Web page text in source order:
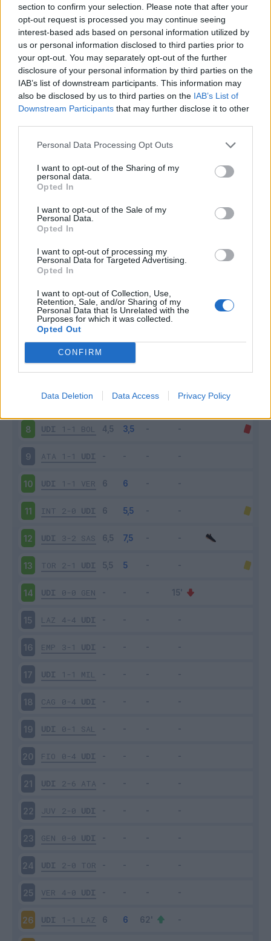
section to confirm your selection. Please note that after your
opt-out request is processed you may continue seeing
interest-based ads based on personal information utilized by
us or personal information disclosed to third parties prior to
your opt-out. You may separately opt-out of the further
disclosure of your personal information by third parties on the
IAB’s list of downstream participants. This information may
also be disclosed by us to third parties on the IAB’s List of
Downstream Participants that may further disclose it to other
Personal Data Processing Opt Outs
I want to opt-out of the Sharing of my
personal data.
Opted In
I want to opt-out of the Sale of my
Personal Data.
Opted In
I want to opt-out of processing my
Personal Data for Targeted Advertising.
Opted In
I want to opt-out of Collection, Use,
Retention, Sale, and/or Sharing of my
Personal Data that Is Unrelated with the
Purposes for which it was collected.
Opted Out
CONFIRM
Data Deletion Data Access Privacy Policy
2 - 5%
Squalificato 0 - 0%
Infortunato 0 - 0
Inutilizzato 14 - 36%
Scarica riepilogo
stagionale
Giornata Entrato Bonus/Malus
UDI 3-0 VEN
SPE 0-1 UDI
UDI 0-4 NAP
1-0 UDI
6 UDI 0-1 FIO
SAM 3-3 UDI
8 UDI 1-1 BOL
9 ATA 1-1 UDI
10 UDI 1-1 VER
11 INT 2-0 UDI
12 UDI 3-2 SAS
13 TOR 2-1 UDI
14 UDI 0-0 GEN
15 LAZ 4-4 UDI
16 EMP 3-1 UDI
17 UDI 1-1 MIL
18 CAG 0-4 UDI
19 UDI 0-1 SAL
20 FIO 0-4 UDI
21 UDI 2-6 ATA
22 JUV 2-0 UDI
23 GEN 0-0 UDI
24 UDI 2-0 TOR
25 VER 4-0 UDI
26 UDI 1-1 LAZ